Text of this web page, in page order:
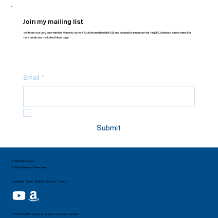
Email *
Submit
Join my mailing list
I continue to be very busy with the Masonic Authors’ Guild International (MAGI) and pleased to announce that the MAGI website is now online. For
more details see my Latest News page.
© 2026 Robert L.D. Cooper, all rights reserved, powered by Dislo
Robert L.D. Cooper
Author | Historian | Freemason
Latest news | Books | Reviews | About me | Gallery